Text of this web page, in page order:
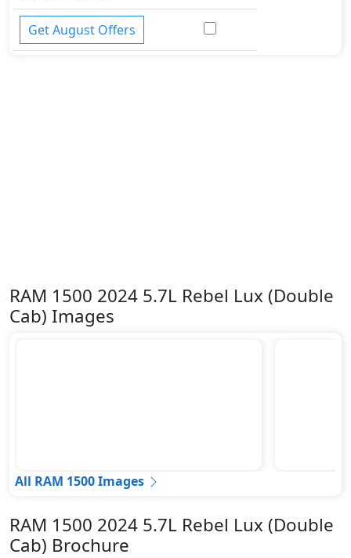
Traction Control
Get August Offers
RAM 1500 2024 5.7L Rebel Lux (Double
Cab) Images
All RAM 1500 Images
RAM 1500 2024 5.7L Rebel Lux (Double
Cab) Brochure